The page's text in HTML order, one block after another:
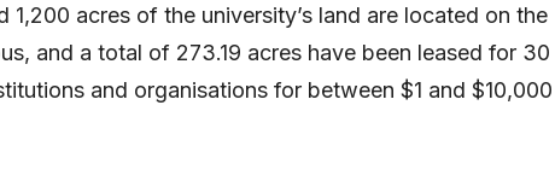
1,200 acres of the university’s land are located on the
and a total of 273.19 acres have been leased for 30
and organisations for between $1 and $10,000